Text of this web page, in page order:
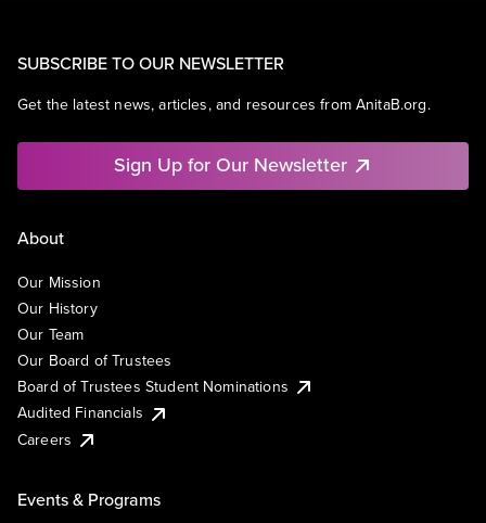
SUBSCRIBE TO OUR NEWSLETTER
Get the latest news, articles, and resources from AnitaB.org.
Sign Up for Our Newsletter
About
Our Mission
Our History
Our Team
Our Board of Trustees
Board of Trustees Student Nominations
Audited Financials
Careers
Events & Programs